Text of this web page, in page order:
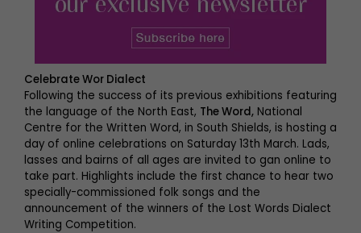
Celebrate Wor Dialect
Following the success of its previous exhibitions featuring
the language of the North East, The Word, National
Centre for the Written Word, in South Shields, is hosting a
day of online celebrations on Saturday 13th March. Lads,
lasses and bairns of all ages are invited to gan online to
take part. Highlights include the first chance to hear two
specially-commissioned folk songs and the
announcement of the winners of the Lost Words Dialect
Writing Competition.